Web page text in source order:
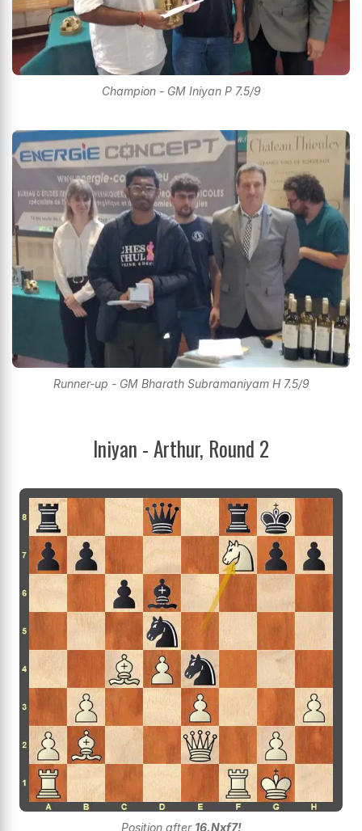
Champion - GM Iniyan P 7.5/9
Runner-up - GM Bharath Subramaniyam H 7.5/9
Iniyan - Arthur, Round 2
Position after 16.Nxf7!